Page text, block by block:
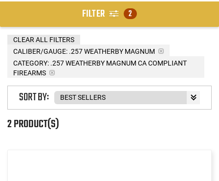
FILTER 2
CALIBER/GAUGE: .257 WEATHERBY MAGNUM
CATEGORY: .257 WEATHERBY MAGNUM CA COMPLIANT
FIREARMS
CLEAR ALL FILTERS
2 PRODUCT(S)
SORT BY: